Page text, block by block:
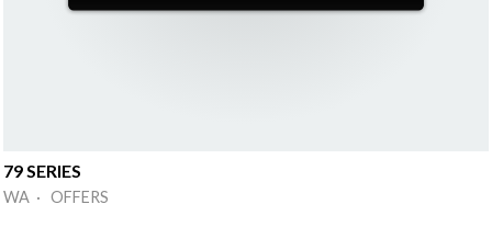
79 SERIES
WA · OFFERS